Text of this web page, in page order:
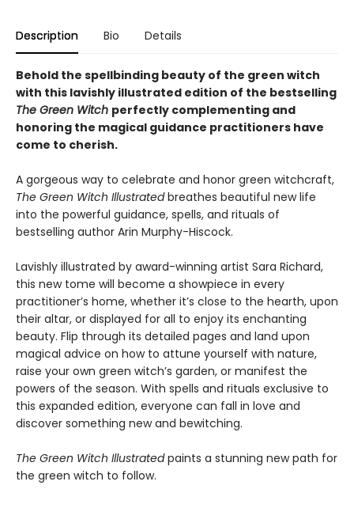
Description Bio Details
Behold the spellbinding beauty of the green witch
with this lavishly illustrated edition of the bestselling
The Green Witch perfectly complementing and
honoring the magical guidance practitioners have
come to cherish.
A gorgeous way to celebrate and honor green witchcraft,
The Green Witch Illustratedbreathes beautiful new life
into the powerful guidance, spells, and rituals of
bestselling author Arin Murphy-Hiscock.
Lavishly illustrated by award-winning artist Sara Richard,
this new tome will become a showpiece in every
practitioner’s home, whether it’s close to the hearth, upon
their altar, or displayed for all to enjoy its enchanting
beauty. Flip through its detailed pages and land upon
magical advice on how to attune yourself with nature,
raise your own green witch’s garden, or manifest the
powers of the season. With spells and rituals exclusive to
this expanded edition, everyone can fall in love and
discover something new and bewitching.
The Green Witch Illustratedpaints a stunning new path for
the green witch to follow.